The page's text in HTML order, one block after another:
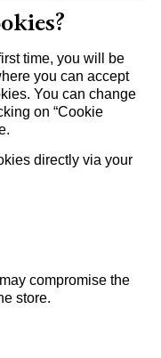
time, you will be
you can accept
You can change
on “Cookie
directly via your
compromise the
store.